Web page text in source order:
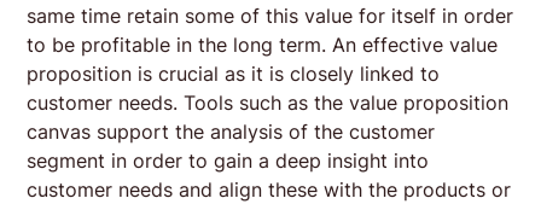
same time retain some of this value for itself in order
to be profitable in the long term. An effective value
proposition is crucial as it is closely linked to
customer needs. Tools such as the value proposition
canvas support the analysis of the customer
segment in order to gain a deep insight into
customer needs and align these with the products or